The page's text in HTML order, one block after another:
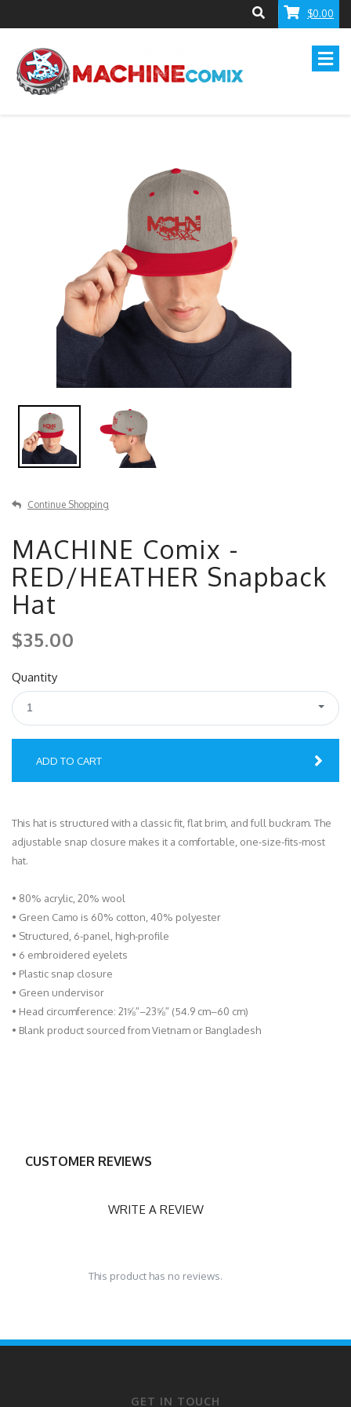
$0.00
Continue Shopping
MACHINE Comix -
RED/HEATHER Snapback
Hat
$35.00
Quantity
1
ADD TO CART
This hat is structured with a classic fit, flat brim, and full buckram. The
adjustable snap closure makes it a comfortable, one-size-fits-most
hat.
• 80% acrylic, 20% wool
• Green Camo is 60% cotton, 40% polyester
• Structured, 6-panel, high-profile
• 6 embroidered eyelets
• Plastic snap closure
• Green undervisor
• Head circumference: 21⅝″–23⅝″ (54.9 cm–60 cm)
• Blank product sourced from Vietnam or Bangladesh
CUSTOMER REVIEWS
WRITE A REVIEW
This product has no reviews.
GET IN TOUCH